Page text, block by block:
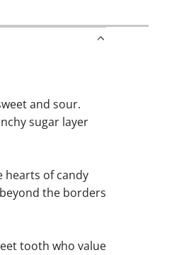
and sour.
sugar layer
hearts of candy
the borders
tooth who value